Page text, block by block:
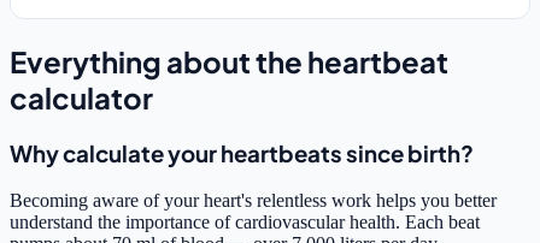
Everything about the heartbeat
calculator
Why calculate your heartbeats since birth?
Becoming aware of your heart's relentless work helps you better
understand the importance of cardiovascular health. Each beat